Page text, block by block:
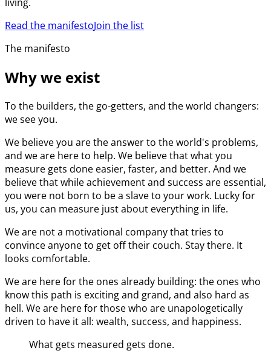
Read the manifestoJoin the list
The manifesto
Why we exist
To the builders, the go-getters, and the world changers:
we see you.
We believe you are the answer to the world's problems,
and we are here to help. We believe that what you
measure gets done easier, faster, and better. And we
believe that while achievement and success are essential,
you were not born to be a slave to your work. Lucky for
us, you can measure just about everything in life.
We are not a motivational company that tries to
convince anyone to get off their couch. Stay there. It
looks comfortable.
We are here for the ones already building: the ones who
know this path is exciting and grand, and also hard as
hell. We are here for those who are unapologetically
driven to have it all: wealth, success, and happiness.
What gets measured gets done.